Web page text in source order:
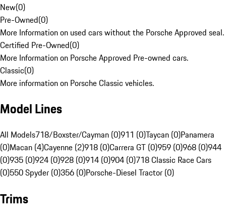
New(0)
Pre-Owned(0)
More Information on used cars without the Porsche Approved seal.
Certified Pre-Owned(0)
More Information on Porsche Approved Pre-owned cars.
Classic(0)
More information on Porsche Classic vehicles.
Model Lines
All Models718/Boxster/Cayman (0)911 (0)Taycan (0)Panamera
(0)Macan (4)Cayenne (2)918 (0)Carrera GT (0)959 (0)968 (0)944
(0)935 (0)924 (0)928 (0)914 (0)904 (0)718 Classic Race Cars
(0)550 Spyder (0)356 (0)Porsche-Diesel Tractor (0)
Trims